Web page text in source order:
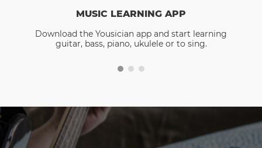
MUSIC LEARNING APP
Download the Yousician app and start learning
guitar, bass, piano, ukulele or to sing.